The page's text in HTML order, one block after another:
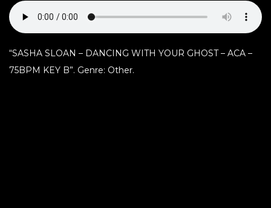
“SASHA SLOAN – DANCING WITH YOUR GHOST – ACA –
75BPM KEY B”. Genre: Other.